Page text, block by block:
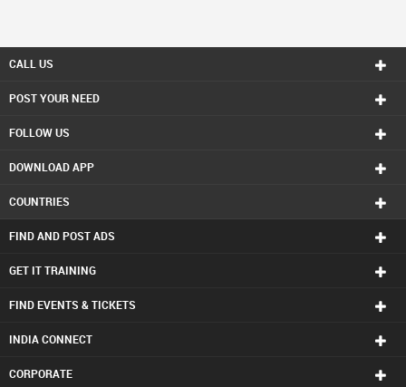
CALL US
POST YOUR NEED
FOLLOW US
DOWNLOAD APP
COUNTRIES
FIND AND POST ADS
GET IT TRAINING
FIND EVENTS & TICKETS
INDIA CONNECT
CORPORATE